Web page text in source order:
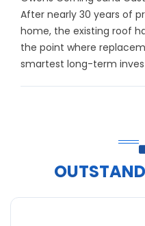
After nearly 30 years of
home, the existing roof
the point where
smartest long-term